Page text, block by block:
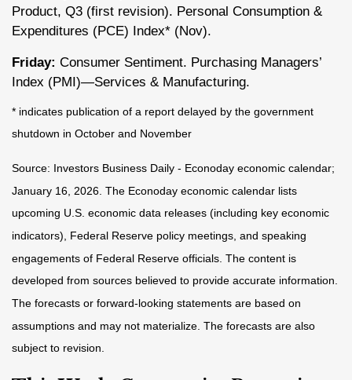
Product, Q3 (first revision). Personal Consumption &
Expenditures (PCE) Index* (Nov).
Friday: Consumer Sentiment. Purchasing Managers’
Index (PMI)—Services & Manufacturing.
* indicates publication of a report delayed by the government
shutdown in October and November
Source: Investors Business Daily - Econoday economic calendar;
January 16, 2026. The Econoday economic calendar lists
upcoming U.S. economic data releases (including key economic
indicators), Federal Reserve policy meetings, and speaking
engagements of Federal Reserve officials. The content is
developed from sources believed to provide accurate information.
The forecasts or forward-looking statements are based on
assumptions and may not materialize. The forecasts are also
subject to revision.